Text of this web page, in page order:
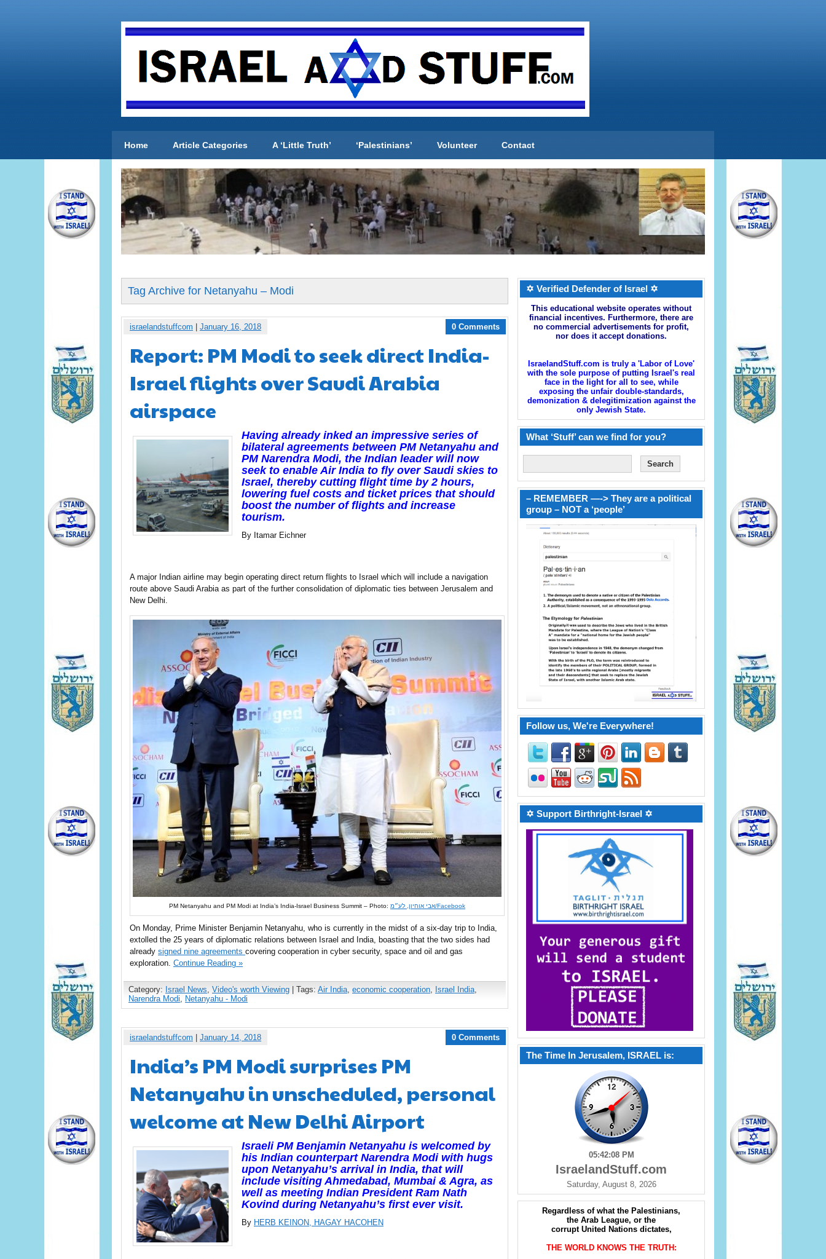
Home Article Categories A ‘Little Truth’ ‘Palestinians’ Volunteer Contact
Tag Archive for Netanyahu – Modi
israelandstuffcom January 16, 2018 0 Comments
Report: PM Modi to seek direct India-
Israel flights over Saudi Arabia
airspace
Having already inked an impressive series of
bilateral agreements between PM Netanyahu and
PM Narendra Modi, the Indian leader will now
seek to enable Air India to fly over Saudi skies to
Israel, thereby cutting flight time by 2 hours,
lowering fuel costs and ticket prices that should
boost the number of flights and increase
tourism.
By Itamar Eichner
A major Indian airline may begin operating direct return flights to Israel which will include a navigation
route above Saudi Arabia as part of the further consolidation of diplomatic ties between Jerusalem and
New Delhi.
PM Netanyahu and PM Modi at India’s India-Israel Business Summit – Photo: אבי אוחיון, לע״מ/Facebook
On Monday, Prime Minister Benjamin Netanyahu, who is currently in the midst of a six-day trip to India,
extolled the 25 years of diplomatic relations between Israel and India, boasting that the two sides had
already signed nine agreements covering cooperation in cyber security, space and oil and gas
exploration. Continue Reading »
Category: Israel News, Video's worth Viewing | Tags: Air India, economic cooperation, Israel India,
Narendra Modi, Netanyahu - Modi
israelandstuffcom January 14, 2018 0 Comments
India’s PM Modi surprises PM
Netanyahu in unscheduled, personal
welcome at New Delhi Airport
Israeli PM Benjamin Netanyahu is welcomed by
his Indian counterpart Narendra Modi with hugs
upon Netanyahu’s arrival in India, that will
include visiting Ahmedabad, Mumbai & Agra, as
well as meeting Indian President Ram Nath
Kovind during Netanyahu’s first ever visit.
By HERB KEINON, HAGAY HACOHEN
✡ Verified Defender of Israel ✡
This educational website operates without
financial incentives. Furthermore, there are
no commercial advertisements for profit,
nor does it accept donations.
IsraelandStuff.com is truly a 'Labor of Love'
with the sole purpose of putting Israel's real
face in the light for all to see, while
exposing the unfair double-standards,
demonization & delegitimization against the
only Jewish State.
What ‘Stuff’ can we find for you?
– REMEMBER —-> They are a political
group – NOT a ‘people’
Follow us, We're Everywhere!
✡ Support Birthright-Israel ✡
The Time In Jerusalem, ISRAEL is:
05:42:09 PM
IsraelandStuff.com
Saturday, August 8, 2026
Regardless of what the Palestinians,
the Arab League, or the
corrupt United Nations dictates,
THE WORLD KNOWS THE TRUTH: